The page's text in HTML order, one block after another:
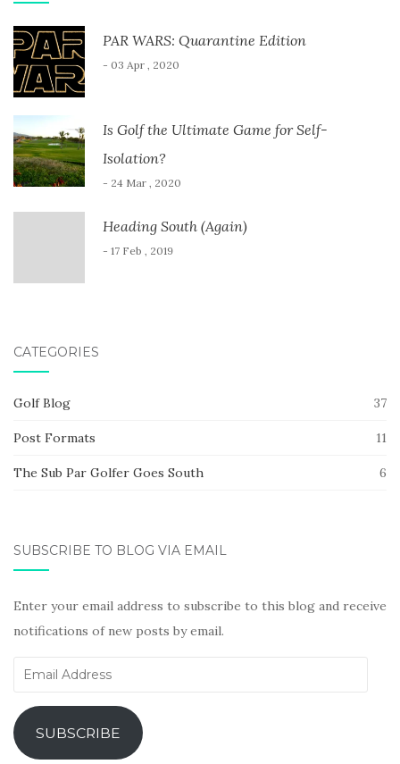
PAR WARS: Quarantine Edition
- 03 Apr , 2020
Is Golf the Ultimate Game for Self-
Isolation?
- 24 Mar , 2020
Heading South (Again)
- 17 Feb , 2019
CATEGORIES
Golf Blog 37
Post Formats 11
The Sub Par Golfer Goes South 6
SUBSCRIBE TO BLOG VIA EMAIL
Enter your email address to subscribe to this blog and receive
notifications of new posts by email.
Email
SUBSCRIBE